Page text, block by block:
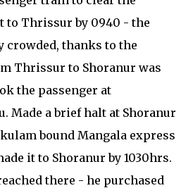
to Thrissur by 0940 - the
crowded, thanks to the
Thrissur to Shoranur was
the passenger at
Made a brief halt at Shoranur
bound Mangala express
it to Shoranur by 1030hrs.
there - he purchased